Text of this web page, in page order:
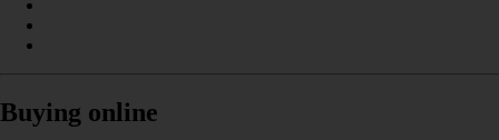
Buying online